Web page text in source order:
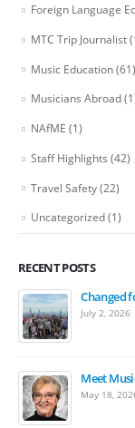
Foreign Language
MTC Trip Journalist
Music Education(61)
Musicians Abroad
NAfME (1)
Staff Highlights (42)
Travel Safety(22)
Uncategorized(1)
RECENT POSTS
Changed
July 2, 2026
Meet
May 18,